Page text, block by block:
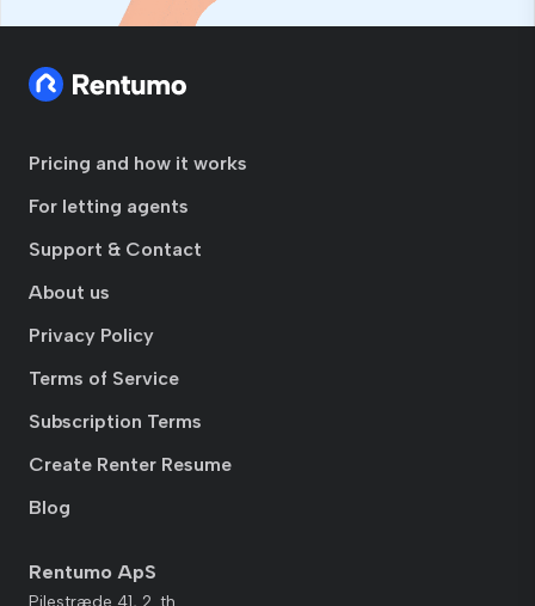
Pricing and how it works
For letting agents
Support & Contact
About us
Privacy Policy
Terms of Service
Subscription Terms
Create Renter Resume
Blog
Rentumo ApS
Pilestræde 41, 2. th.